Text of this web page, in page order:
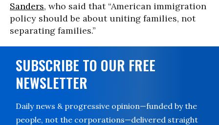
Sanders, who said that “American immigration
policy should be about uniting families, not
separating families.”
SUBSCRIBE TO OUR FREE
NEWSLETTER
Daily news & progressive opinion—funded by the
people, not the corporations—delivered straight